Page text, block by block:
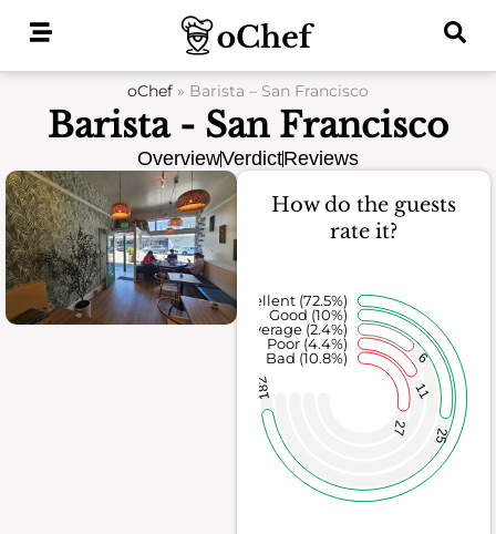
oChef » Barista – San Francisco
Barista - San Francisco
OverviewVerdictReviews
How do the guests
rate it?
27
11
6
25
182
Bad (10.8%)
Poor (4.4%)
Average (2.4%)
Good (10%)
Excellent (72.5%)